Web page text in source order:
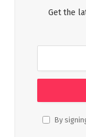
Get the
By